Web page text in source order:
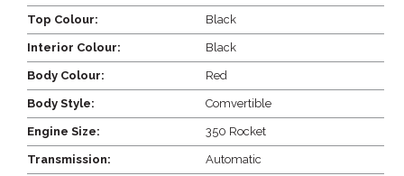
Top Colour: Black
Interior Colour: Black
Body Colour: Red
Body Style: Comvertible
Engine Size: 350 Rocket
Transmission: Automatic